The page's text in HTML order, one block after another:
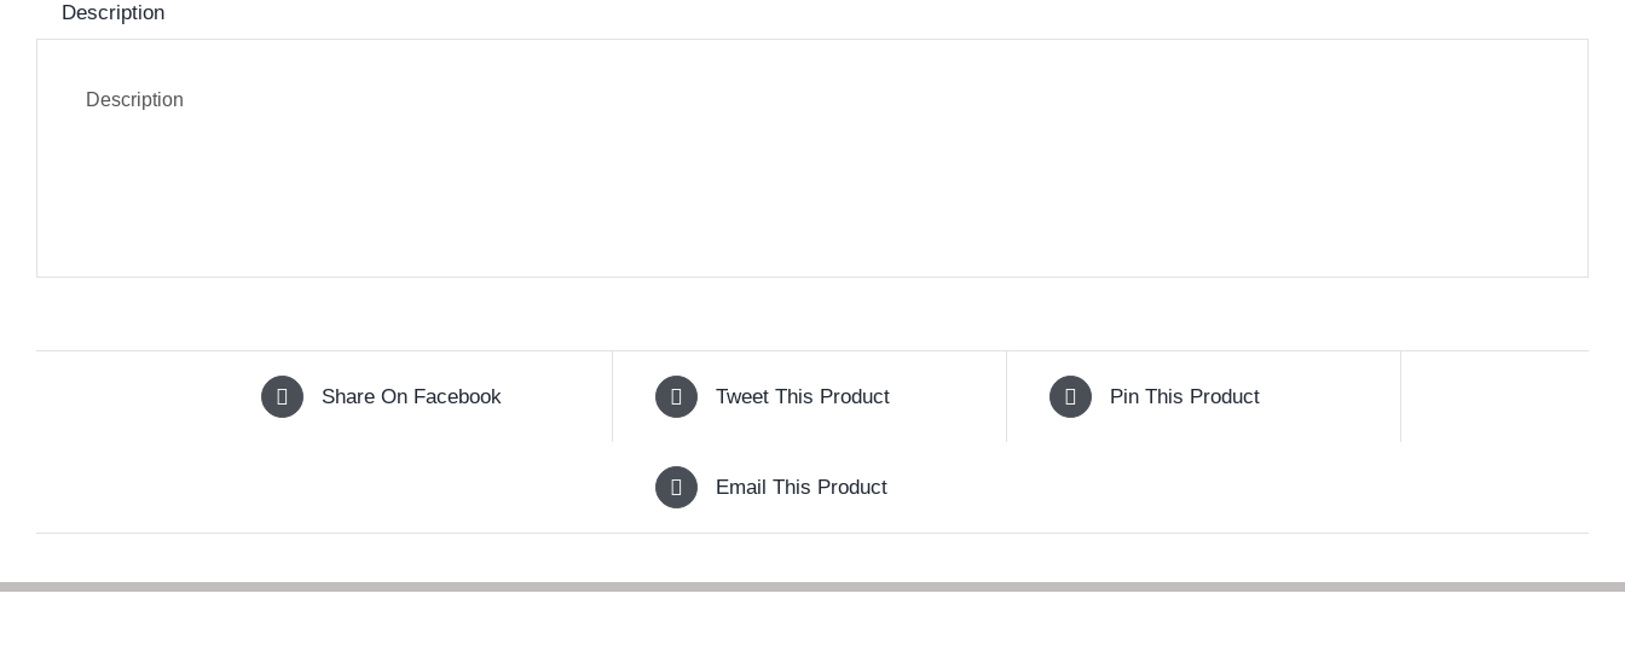
Description
Description
Share On Facebook Tweet This Product Pin This Product
Email This Product